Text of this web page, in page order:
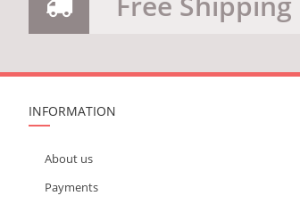
INFORMATION
About us
Payments